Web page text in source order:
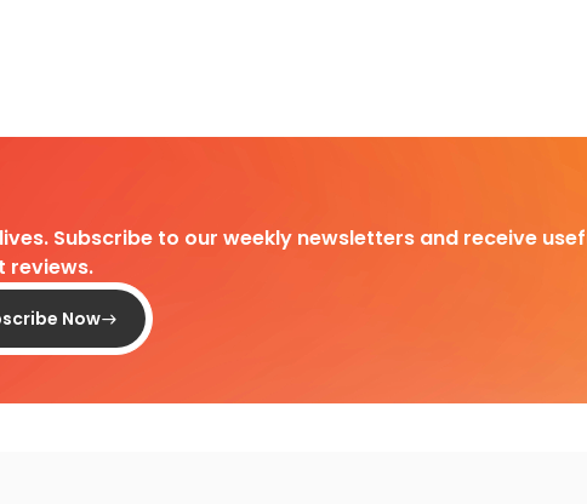
Subscribe to our weekly newsletters and receive
reviews.
Now